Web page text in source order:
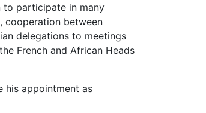
to participate in many
cooperation between
delegations to meetings
French and African Heads
his appointment as